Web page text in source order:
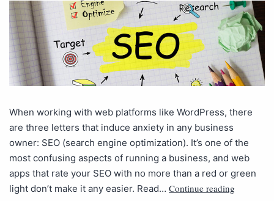
When working with web platforms like WordPress, there
are three letters that induce anxiety in any business
owner: SEO (search engine optimization). It’s one of the
most confusing aspects of running a business, and web
apps that rate your SEO with no more than a red or green
light don’t make it any easier. Read… Continue reading